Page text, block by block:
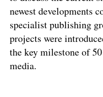
newest developments
specialist publishing
projects were
the key milestone of
media.